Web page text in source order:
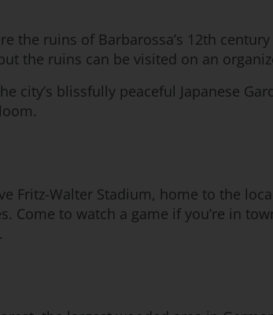
the ruins of Barbarossa’s 12th
the ruins can be visited on an
city’s blissfully peaceful Japanese
Fritz-Walter Stadium, home to the
Come to watch a game if you’re in